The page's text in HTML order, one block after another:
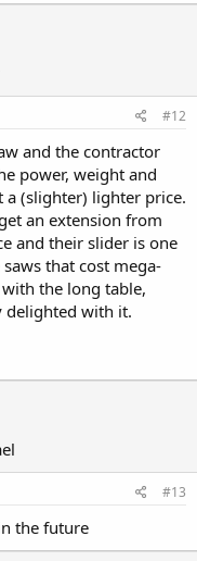
#12
and the contractor
power, weight and
a (slighter) lighter price.
an extension from
and their slider is one
that cost mega-
the long table,
delighted with it.
#13
the future